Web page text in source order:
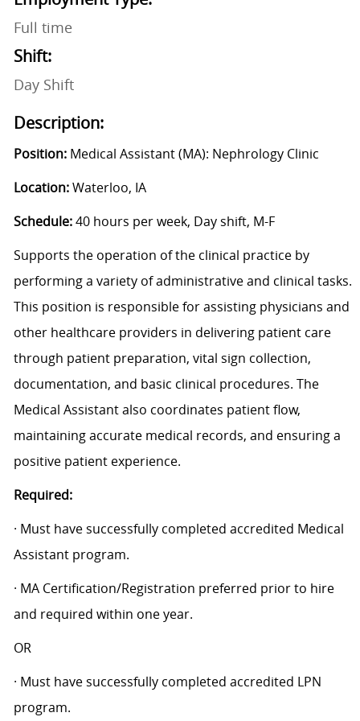
Full time
Shift:
Day Shift
Description:
Position:Medical Assistant (MA): Nephrology Clinic
Location:Waterloo, IA
Schedule:40 hours per week, Day shift, M-F
Supports the operation of the clinical practice by
performing a variety of administrative and clinical tasks.
This position is responsible for assisting physicians and
other healthcare providers in delivering patient care
through patient preparation, vital sign collection,
documentation, and basic clinical procedures. The
Medical Assistant also coordinates patient flow,
maintaining accurate medical records, and ensuring a
positive patient experience.
Required:
· Must have successfully completed accredited Medical
Assistant program.
· MA Certification/Registration preferred prior to hire
and required within one year.
OR
· Must have successfully completed accredited LPN
program.